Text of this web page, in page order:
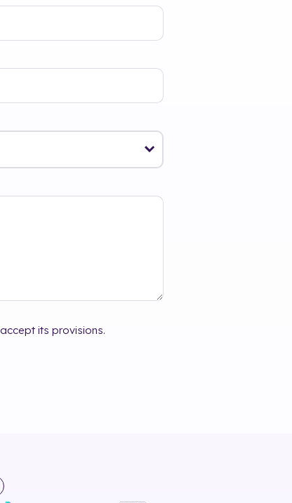
its provisions.